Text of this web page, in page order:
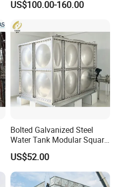
Drinking Water Storage
US$100.00-160.00
Bolted Galvanized Steel
Water Tank Modular Square
Rectangular Assembly
Connection for Water
Storage with High Strength
US$52.00